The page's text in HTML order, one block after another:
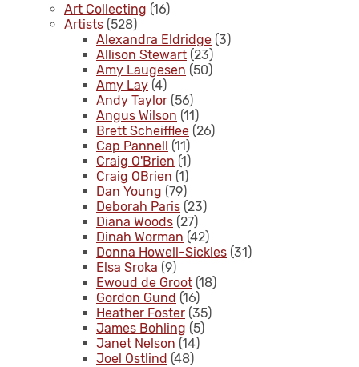
Art Collecting (16)
Artists (528)
Alexandra Eldridge (3)
Allison Stewart (23)
Amy Laugesen (50)
Amy Lay (4)
Andy Taylor (56)
Angus Wilson (11)
Brett Scheifflee (26)
Cap Pannell (11)
Craig O'Brien (1)
Craig OBrien (1)
Dan Young (79)
Deborah Paris (23)
Diana Woods (27)
Dinah Worman (42)
Donna Howell-Sickles (31)
Elsa Sroka (9)
Ewoud de Groot (18)
Gordon Gund (16)
Heather Foster (35)
James Bohling (5)
Janet Nelson (14)
Joel Ostlind (48)